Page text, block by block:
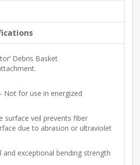
Debris Basket
Not for use in energized
surface veil prevents fiber
due to abrasion or ultraviolet
exceptional bending strength